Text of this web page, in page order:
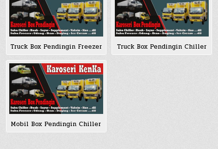
Truck Box Pendingin Freezer Truck Box Pendingin Chiller
Mobil Box Pendingin Chiller